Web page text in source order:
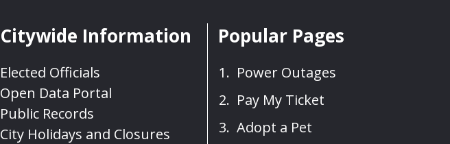
Citywide Information
Elected Officials
Open Data Portal
Public Records
City Holidays and Closures
Popular Pages
Power Outages
Pay My Ticket
Adopt a Pet